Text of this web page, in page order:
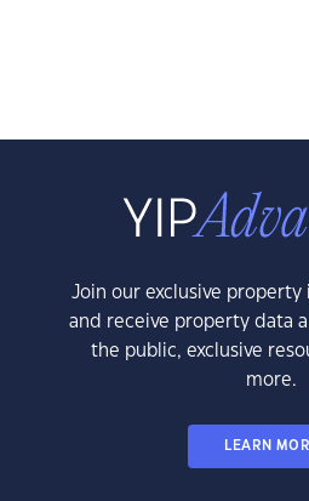
Join our exclusive
and receive property data
the public, exclusive
more.
LEARN